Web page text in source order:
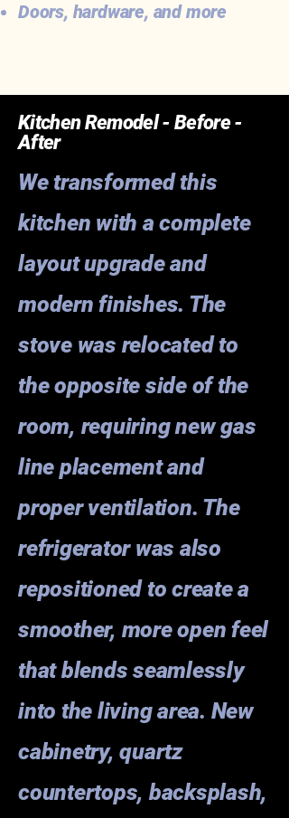
Doors, hardware, and more​
Kitchen Remodel - Before -
After
We transformed this
kitchen with a complete
layout upgrade and
modern finishes. The
stove was relocated to
the opposite side of the
room, requiring new gas
line placement and
proper ventilation. The
refrigerator was also
repositioned to create a
smoother, more open feel
that blends seamlessly
into the living area. New
cabinetry, quartz
countertops, backsplash,